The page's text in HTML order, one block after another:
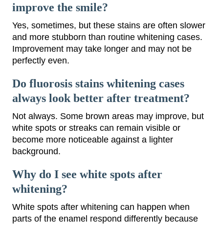
improve the smile?
Yes, sometimes, but these stains are often slower
and more stubborn than routine whitening cases.
Improvement may take longer and may not be
perfectly even.
Do fluorosis stains whitening cases
always look better after treatment?
Not always. Some brown areas may improve, but
white spots or streaks can remain visible or
become more noticeable against a lighter
background.
Why do I see white spots after
whitening?
White spots after whitening can happen when
parts of the enamel respond differently because